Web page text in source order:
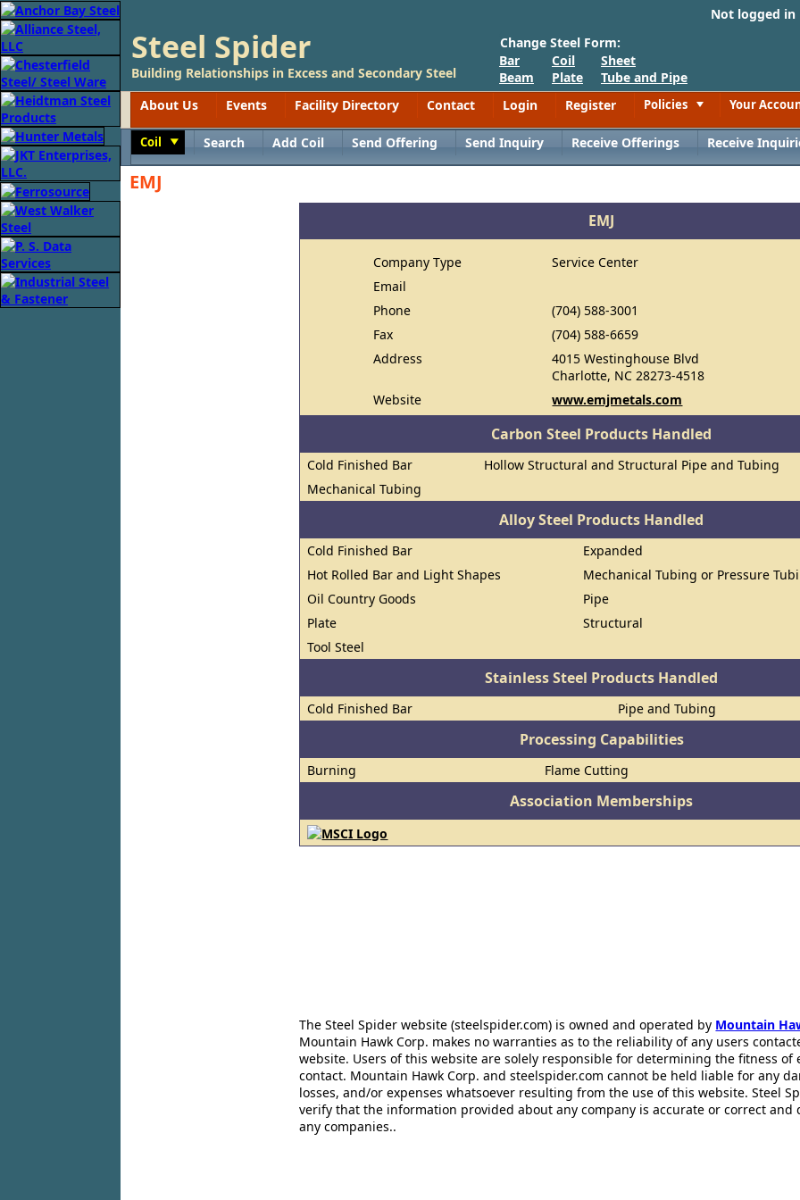
Not logged
Steel Spider
Building Relationships in Excess and Secondary Steel
Change Steel Form:
Bar
Beam
Coil
Plate
Sheet
Tube and Pipe
About Us
Events Facility Directory Contact Login Register Policies Your
Coil Search Add Coil Send Offering Send Inquiry Receive Offerings Receive
EMJ
EMJ
Company Type
Service Center
Email
Phone
(704) 588-3001
Fax
(704) 588-6659
Address
4015 Westinghouse Blvd
Charlotte, NC 28273-4518
Website
www.emjmetals.com
Carbon Steel Products Handled
Cold Finished Bar
Hollow Structural and Structural Pipe and Tubing
Mechanical Tubing
Alloy Steel Products Handled
Cold Finished Bar
Expanded
Hot Rolled Bar and Light Shapes
Mechanical Tubing or Pressure
Oil Country Goods
Pipe
Plate
Structural
Tool Steel
Stainless Steel Products Handled
Cold Finished Bar Pipe and Tubing
Processing Capabilities
Burning Flame Cutting
Association Memberships
The Steel Spider website (steelspider.com) is owned and operated by Mountain
Mountain Hawk Corp. makes no warranties as to the reliability of any users
website. Users of this website are solely responsible for determining the fitness of
contact. Mountain Hawk Corp. and steelspider.com cannot be held liable for any
losses, and/or expenses whatsoever resulting from the use of this website. Steel
verify that the information provided about any company is accurate or correct and
any companies..